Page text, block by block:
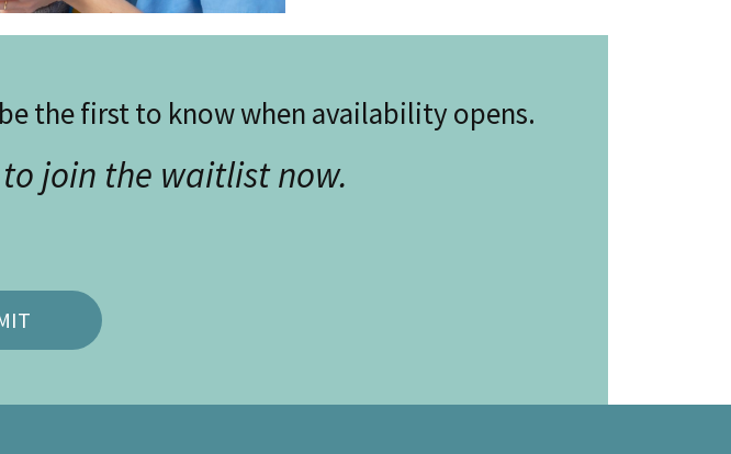
the first to know when availability opens.
join the waitlist now.